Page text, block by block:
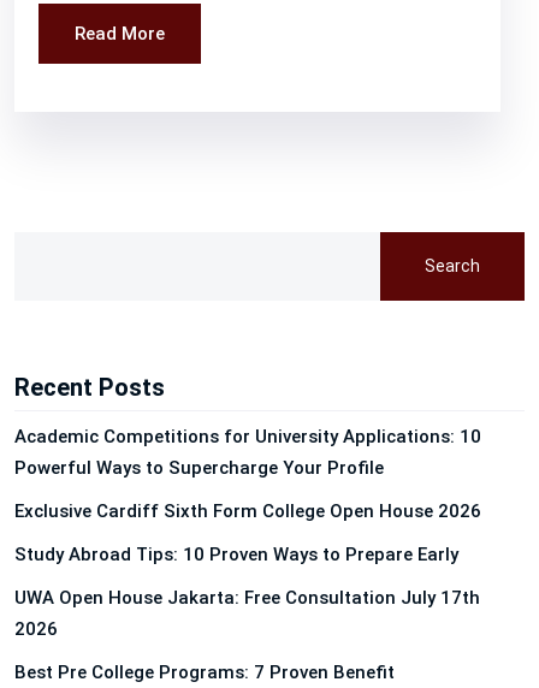
Read More
Search
Recent Posts
Academic Competitions for University Applications: 10
Powerful Ways to Supercharge Your Profile
Exclusive Cardiff Sixth Form College Open House 2026
Study Abroad Tips: 10 Proven Ways to Prepare Early
UWA Open House Jakarta: Free Consultation July 17th
2026
Best Pre College Programs: 7 Proven Benefit